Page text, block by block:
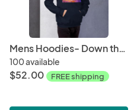
Mens Hoodies- Down the Line
100 available
$52.00 FREE shipping